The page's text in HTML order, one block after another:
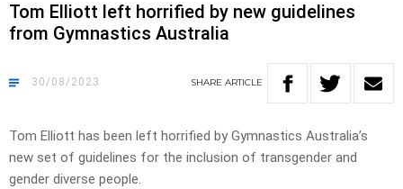
Tom Elliott left horrified by new guidelines
from Gymnastics Australia
30/08/2023 SHARE ARTICLE
Tom Elliott has been left horrified by Gymnastics Australia’s
new set of guidelines for the inclusion of transgender and
gender diverse people.